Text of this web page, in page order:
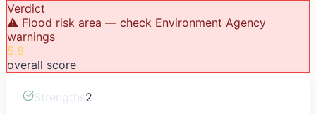
Verdict
⚠️ Flood risk area — check Environment Agency
warnings
5.8
overall score
Strengths2